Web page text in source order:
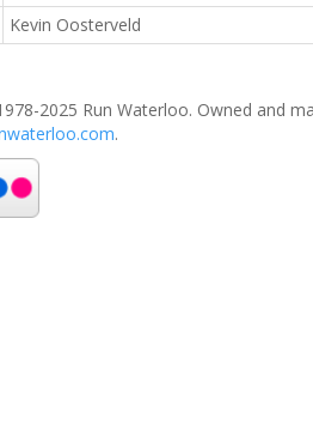
Kevin Oosterveld
2025 Run Waterloo. Owned and
.